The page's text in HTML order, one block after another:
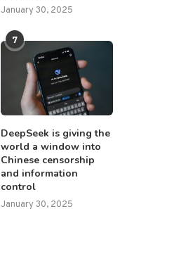
January 30, 2025
7
DeepSeek is giving the
world a window into
Chinese censorship
and information
control
January 30, 2025